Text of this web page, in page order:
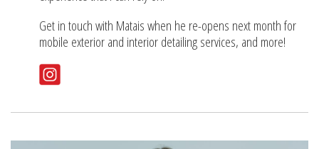
Get in touch with Matais when he re-opens next month for
mobile exterior and interior detailing services, and more!